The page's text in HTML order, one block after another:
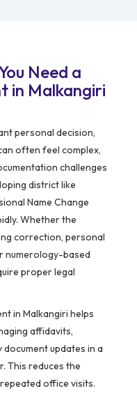
Need a
in Malkangiri
personal decision,
often feel complex,
challenges
district like
Name Change
Whether the
correction, personal
numerology-based
proper legal
in Malkangiri helps
affidavits,
updates in a
This reduces the
office visits.